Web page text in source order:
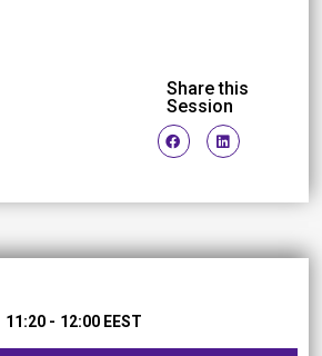
Share this
Session
11:20 - 12:00 EEST